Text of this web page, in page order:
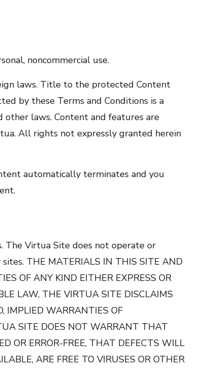
noncommercial use.
laws. Title to the protected Content
by these Terms and Conditions is a
other laws. Content and features are
All rights not expressly granted herein
automatically terminates and you
The Virtua Site does not operate or
THE MATERIALS IN THIS SITE AND
OF ANY KIND EITHER EXPRESS OR
LAW, THE VIRTUA SITE DISCLAIMS
IMPLIED WARRANTIES OF
SITE DOES NOT WARRANT THAT
OR ERROR-FREE, THAT DEFECTS WILL
ARE FREE TO VIRUSES OR OTHER